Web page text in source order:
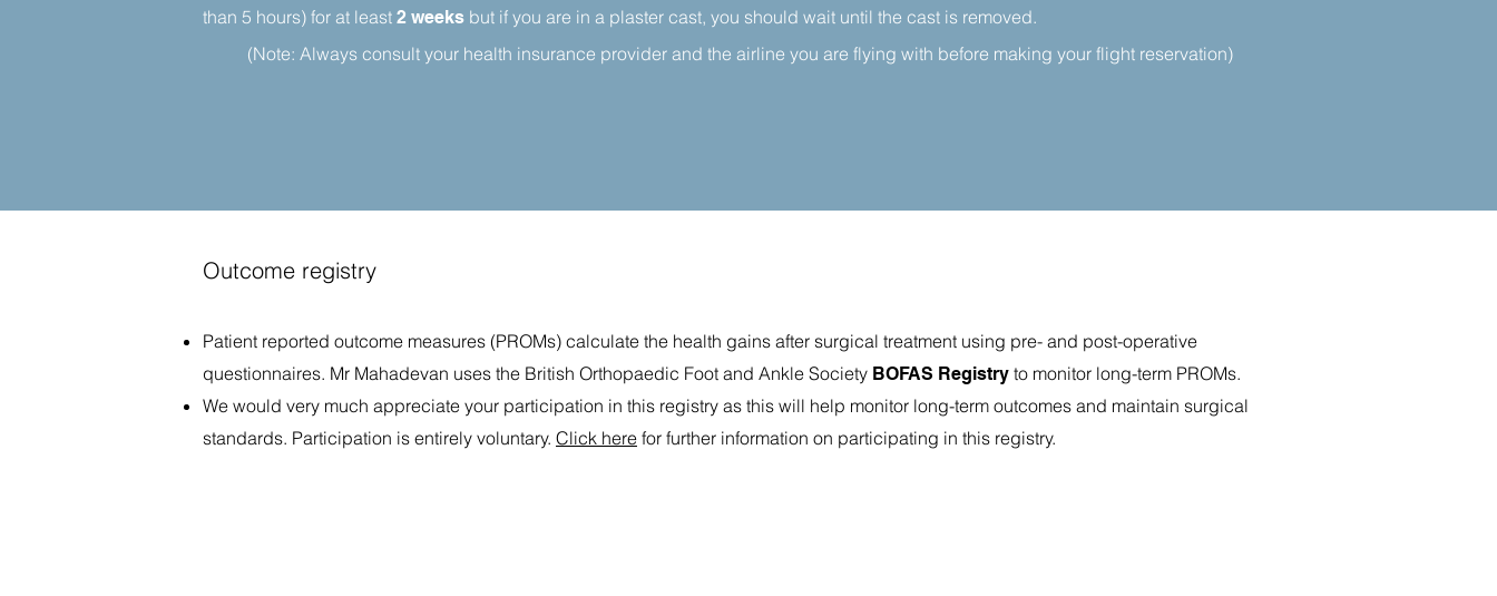
than 5 hours) for at least 2 weeks but if you are in a plaster cast, you should wait until the cast is removed.
(Note: Always consult your health insurance provider and the airline you are flying with before making your flight reservation)
Outcome registry
Patient reported outcome measures (PROMs) calculate the health gains after surgical treatment using pre- and post-operative
questionnaires. Mr Mahadevan uses the British Orthopaedic Foot and Ankle Society BOFAS Registry to monitor long-term PROMs.
We would very much appreciate your participation in this registry as this will help monitor long-term outcomes and maintain surgical
standards. Participation is entirely voluntary. Click here for further information on participating in this registry.